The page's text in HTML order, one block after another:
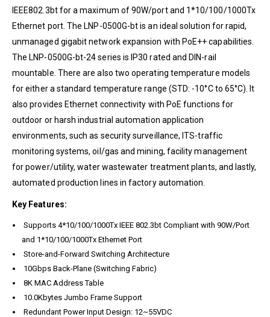
IEEE802.3bt for a maximum of 90W/port and 1*10/100/1000Tx
Ethernet port. The LNP-0500G-bt is an ideal solution for rapid,
unmanaged gigabit network expansion with PoE++ capabilities.
The LNP-0500G-bt-24 series is IP30 rated and DIN-rail
mountable. There are also two operating temperature models
for either a standard temperature range (STD: -10°C to 65°C). It
also provides Ethernet connectivity with PoE functions for
outdoor or harsh industrial automation application
environments, such as security surveillance, ITS-traffic
monitoring systems, oil/gas and mining, facility management
for power/utility, water wastewater treatment plants, and lastly,
automated production lines in factory automation.
Key Features:
Supports 4*10/100/1000Tx IEEE 802.3bt Compliant with 90W/Port
and 1*10/100/1000Tx Ethernet Port
Store-and-Forward Switching Architecture
10Gbps Back-Plane (Switching Fabric)
8K MAC Address Table
10.0Kbytes Jumbo Frame Support
Redundant Power Input Design: 12~55VDC